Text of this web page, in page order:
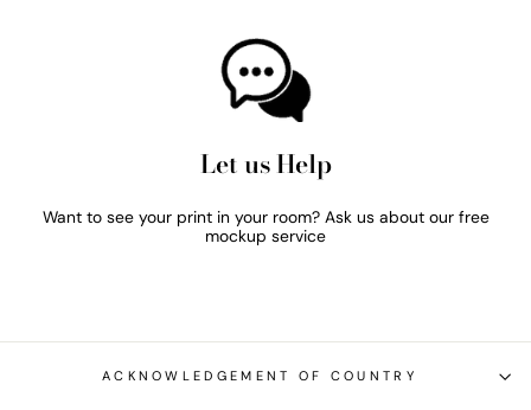
Let us Help
Want to see your print in your room? Ask us about our free
mockup service
ACKNOWLEDGEMENT OF COUNTRY